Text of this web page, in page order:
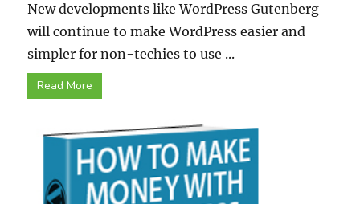
New developments like WordPress Gutenberg
will continue to make WordPress easier and
simpler for non-techies to use ...
Read More